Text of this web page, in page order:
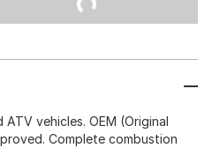
vehicles. OEM (Original
Complete combustion